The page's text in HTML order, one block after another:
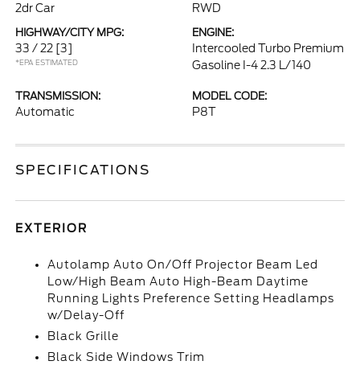
2dr Car RWD
HIGHWAY/CITY MPG:
33 / 22 [3]
*EPA ESTIMATED
ENGINE:
Intercooled Turbo Premium
Gasoline I-4 2.3 L/140
TRANSMISSION:
Automatic
MODEL CODE:
P8T
SPECIFICATIONS
EXTERIOR
Autolamp Auto On/Off Projector Beam Led
Low/High Beam Auto High-Beam Daytime
Running Lights Preference Setting Headlamps
w/Delay-Off
Black Grille
Black Side Windows Trim